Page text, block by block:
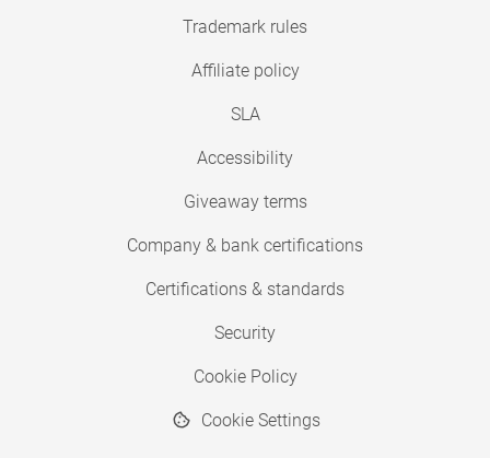
Trademark rules
Affiliate policy
SLA
Accessibility
Giveaway terms
Company & bank certifications
Certifications & standards
Security
Cookie Policy
Cookie Settings